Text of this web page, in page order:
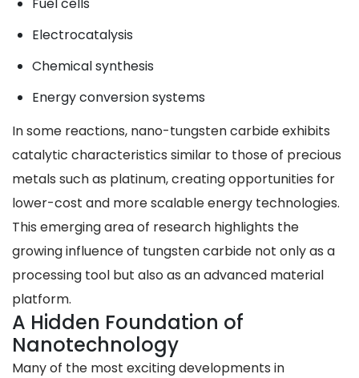
Electrocatalysis
Chemical synthesis
Energy conversion systems
In some reactions, nano-tungsten carbide exhibits
catalytic characteristics similar to those of precious
metals such as platinum, creating opportunities for
lower-cost and more scalable energy technologies.
This emerging area of research highlights the
growing influence of tungsten carbide not only as a
processing tool but also as an advanced material
platform.
A Hidden Foundation of
Nanotechnology
Many of the most exciting developments in